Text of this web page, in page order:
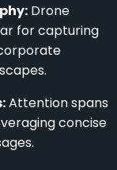
Drone
for capturing
Attention spans
concise